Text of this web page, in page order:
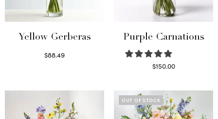
Yellow Gerberas
$88.49
Purple Carnations
$150.00
OUT OF STOCK